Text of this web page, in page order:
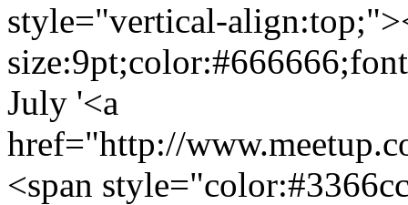
style="vertical-
July '<a
href="http://
<span